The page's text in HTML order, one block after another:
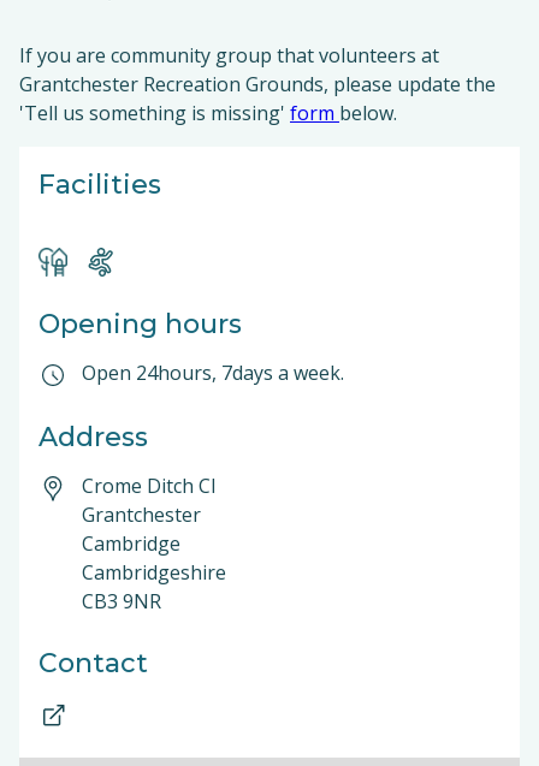
If you are community group that volunteers at
Grantchester Recreation Grounds, please update the
'Tell us something is missing' form below.
Facilities
Opening hours
Open 24hours, 7days a week.
Address
Crome Ditch Cl
Grantchester
Cambridge
Cambridgeshire
CB3 9NR
Contact